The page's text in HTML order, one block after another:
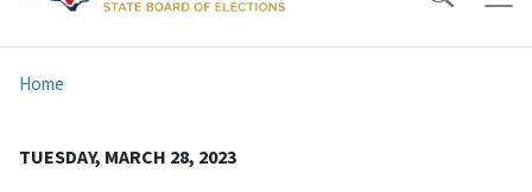
Home
TUESDAY, MARCH 28, 2023